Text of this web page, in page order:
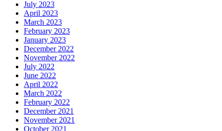
July 2023
April 2023
March 2023
February 2023
January 2023
December 2022
November 2022
July 2022
June 2022
April 2022
March 2022
February 2022
December 2021
November 2021
October 2021